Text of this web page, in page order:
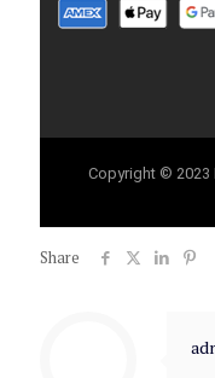
Copyright © 2023
Share